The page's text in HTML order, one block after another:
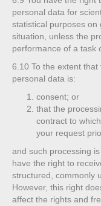
personal data for
statistical purposes
situation, unless the
performance of a task
6.10 To the extent
personal data is:
consent; or
that the
contract to
your request
and such processing
have the right to
structured, commonly
However, this right
affect the rights and